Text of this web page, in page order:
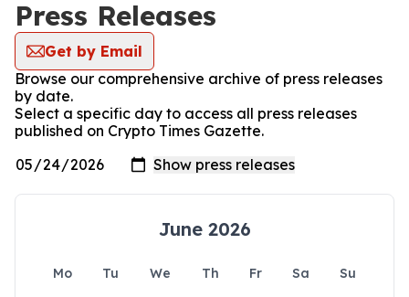
Press Releases
Get by Email
Browse our comprehensive archive of press releases
by date.
Select a specific day to access all press releases
published on Crypto Times Gazette.
June 2026
Mo Tu We Th Fr Sa
Su